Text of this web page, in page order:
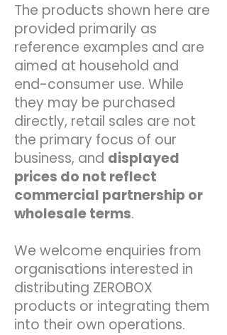
The products shown here are
provided primarily as
reference examples and are
aimed at household and
end-consumer use. While
they may be purchased
directly, retail sales are not
the primary focus of our
business, and displayed
prices do not reflect
commercial partnership or
wholesale terms.
We welcome enquiries from
organisations interested in
distributing ZEROBOX
products or integrating them
into their own operations.